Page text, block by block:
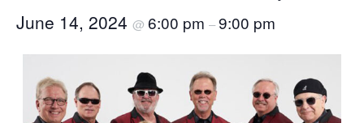
June 14, 2024 @ 6:00 pm –9:00 pm